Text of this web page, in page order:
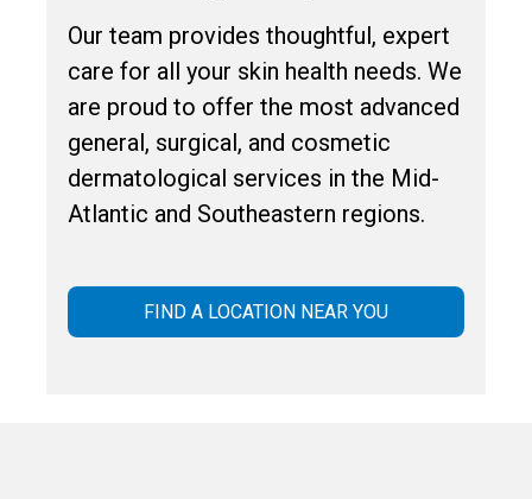
Our team provides thoughtful, expert
care for all your skin health needs. We
are proud to offer the most advanced
general, surgical, and cosmetic
dermatological services in the Mid-
Atlantic and Southeastern regions.
FIND A LOCATION NEAR YOU